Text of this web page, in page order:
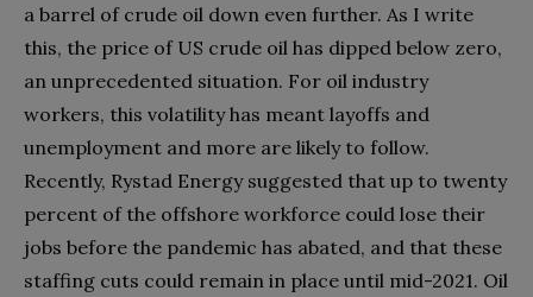
a barrel of crude oil down even further. As I write
this, the price of US crude oil has dipped below zero,
an unprecedented situation. For oil industry
workers, this volatility has meant layoffs and
unemployment and more are likely to follow.
Recently, Rystad Energy suggested that up to twenty
percent of the offshore workforce could lose their
jobs before the pandemic has abated, and that these
staffing cuts could remain in place until mid-2021. Oil